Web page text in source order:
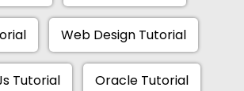
Web Design Tutorial
Tutorial Oracle Tutorial